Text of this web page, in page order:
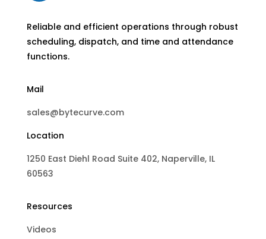
Reliable and efficient operations through robust
scheduling, dispatch, and time and attendance
functions.
Mail
sales@bytecurve.com
Location
1250 East Diehl Road Suite 402, Naperville, IL
60563
Resources
Videos